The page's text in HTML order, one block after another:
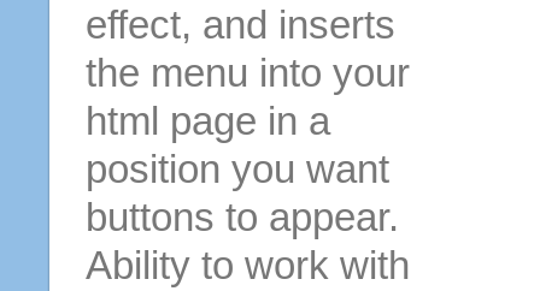
effect, and inserts
the menu into your
html page in a
position you want
buttons to appear.
Ability to work with